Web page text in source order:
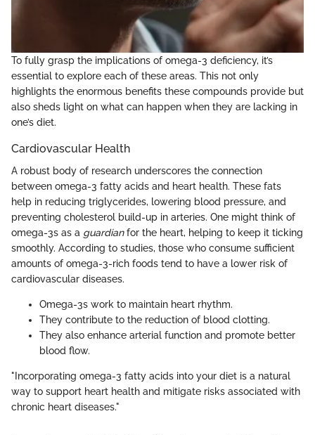
To fully grasp the implications of omega-3 deficiency, it’s
essential to explore each of these areas. This not only
highlights the enormous benefits these compounds provide but
also sheds light on what can happen when they are lacking in
one’s diet.
Cardiovascular Health
A robust body of research underscores the connection
between omega-3 fatty acids and heart health. These fats
help in reducing triglycerides, lowering blood pressure, and
preventing cholesterol build-up in arteries. One might think of
omega-3s as a guardianfor the heart, helping to keep it ticking
smoothly. According to studies, those who consume sufficient
amounts of omega-3-rich foods tend to have a lower risk of
cardiovascular diseases.
Omega-3s work to maintain heart rhythm.
They contribute to the reduction of blood clotting.
They also enhance arterial function and promote better
blood flow.
"Incorporating omega-3 fatty acids into your diet is a natural
way to support heart health and mitigate risks associated with
chronic heart diseases."